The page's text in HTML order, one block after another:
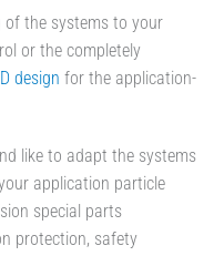
the systems to your
or the completely
design for the application-
like to adapt the systems
application particle
special parts
protection, safety